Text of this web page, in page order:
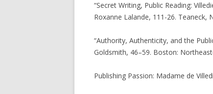
“Secret Writing, Public Reading:
Roxanne Lalande, 111-26. Teaneck,
“Authority, Authenticity, and the
Goldsmith, 46–59. Boston:
Publishing Passion: Madame de